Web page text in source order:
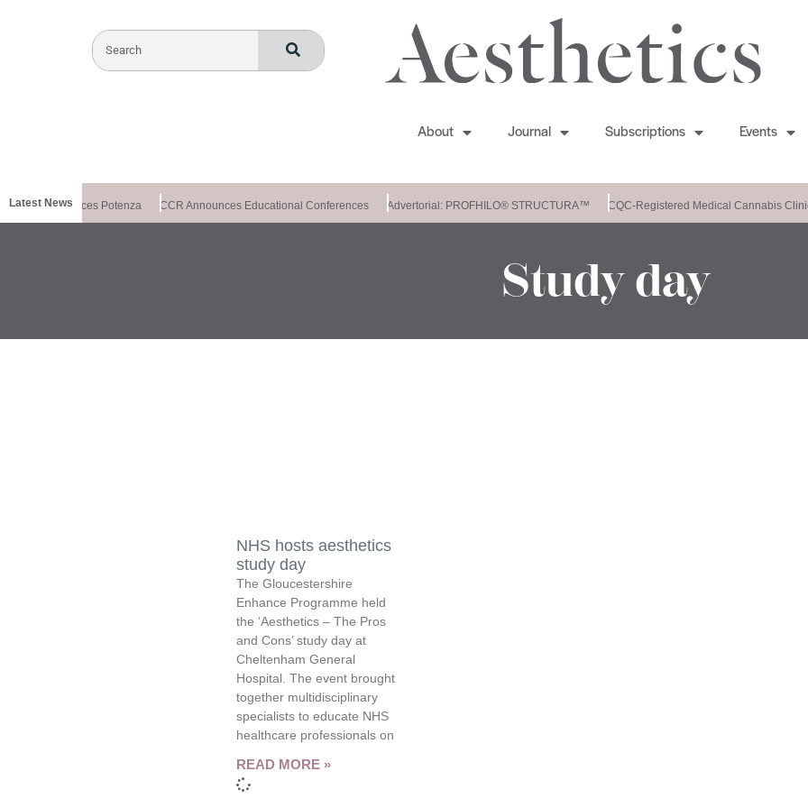
About Journal Subscriptions Events
Latest NewsIntroduces Potenza CCR Announces Educational Conferences Advertorial: PROFHILO® STRUCTURA™ CQC-Registered Medical Cannabis
Study day
NHS hosts aesthetics
study day
The Gloucestershire
Enhance Programme held
the ‘Aesthetics – The Pros
and Cons’ study day at
Cheltenham General
Hospital. The event brought
together multidisciplinary
specialists to educate NHS
healthcare professionals on
READ MORE »